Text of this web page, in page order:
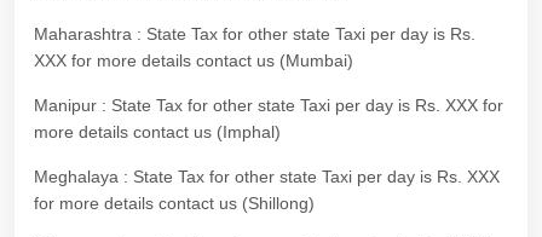
Maharashtra : State Tax for other state Taxi per day is Rs.
XXX for more details contact us (Mumbai)
Manipur : State Tax for other state Taxi per day is Rs. XXX for
more details contact us (Imphal)
Meghalaya : State Tax for other state Taxi per day is Rs. XXX
for more details contact us (Shillong)